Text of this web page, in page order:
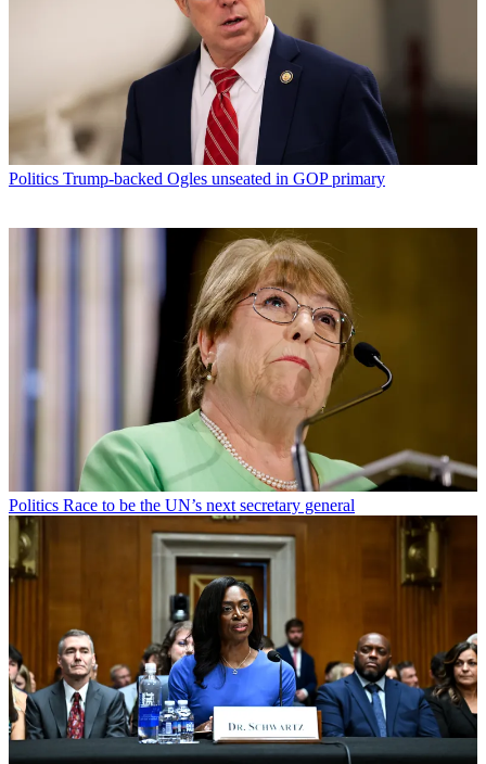
Politics Trump-backed Ogles unseated in GOP primary
Politics Race to be the UN’s next secretary general